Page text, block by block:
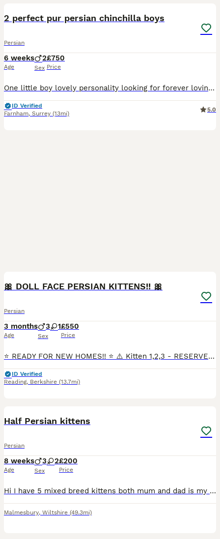
2 perfect pur persian chinchilla boys
Persian
6 weeks
Age
2
Sex
£750
Price
One little boy lovely personality looking for forever loving home. SILVER TIPPED Persian Chinchilla very friendly playfull balls of fury fun and love ,loving to come and sleep on ur lap . Eatin dry
ID Verified
Farnham, Surrey (13mi)
5.0
🎀 DOLL FACE PERSIAN KITTENS!! 🎀
Persian
3 months
Age
3 1
Sex
£550
Price
⭐️ READY FOR NEW HOMES!! ⭐️ ⚠️ Kitten 1,2,3 - RESERVED!! Kitten 4 Male last AVAILABLE!! 😻 🐱💎Mother is a Beautiful Blue Persian with Fiery Amber eyes. 🐱💎Dad is a Handsome White Silver Tipped
ID Verified
Reading, Berkshire (13.7mi)
Half Persian kittens
Persian
8 weeks
Age
3 2
Sex
£200
Price
Hi I have 5 mixed breed kittens both mum and dad is my family pets dad is a Persian and mum is a moggy cat the kitten look like there all short haired but are beautiful colours and very friendly have
Malmesbury, Wiltshire (49.3mi)